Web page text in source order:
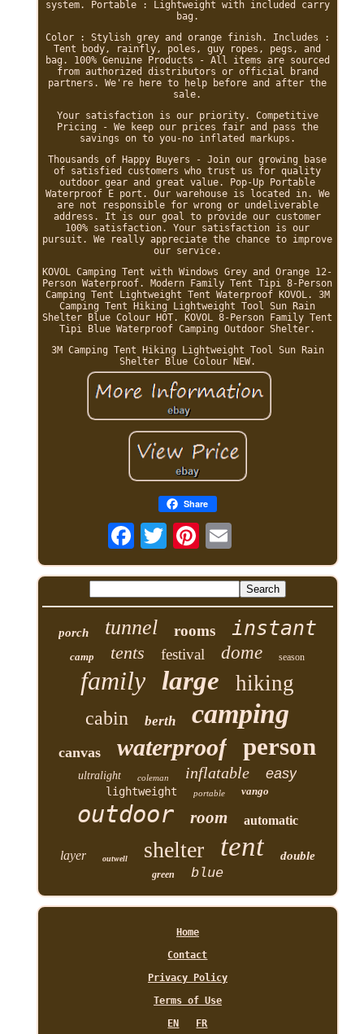
system. Portable : Lightweight with included carry
bag.
Color : Stylish grey and orange finish. Includes :
Tent body, rainfly, poles, guy ropes, pegs, and
bag. 100% Genuine Products - All items are sourced
from authorized distributors or official brand
partners. We're here to help before and after the
sale.
Your satisfaction is our priority. Competitive
Pricing - We keep our prices fair and pass the
savings on to you-no inflated markups.
Thousands of Happy Buyers - Join our growing base
of satisfied customers who trust us for quality
outdoor gear and great value. Pop-Up Portable
Waterproof E port. Our warehouse is located in. We
are not responsible for wrong or undeliverable
address. It is our goal to provide our customer
100% satisfaction. Your satisfaction is our
pursuit. We really appreciate the chance to improve
our service.
KOVOL Camping Tent with Windows Grey and Orange 12-
Person Waterproof. Modern Family Tent Tipi 8-Person
Camping Tent Lightweight Tent Waterproof KOVOL. 3M
Camping Tent Hiking Lightweight Tool Sun Rain
Shelter Blue Colour HOT. KOVOL 8-Person Family Tent
Tipi Blue Waterproof Camping Outdoor Shelter.
3M Camping Tent Hiking Lightweight Tool Sun Rain
Shelter Blue Colour NEW.
Share
porch tunnel rooms instant
camp tents festival dome season
family large hiking
cabin berth camping
canvas waterproof person
ultralight coleman inflatable easy
lightweight portable vango
outdoor room automatic
layer outwell shelter tent double
green blue
Home
Contact
Privacy Policy
Terms of Use
EN
FR